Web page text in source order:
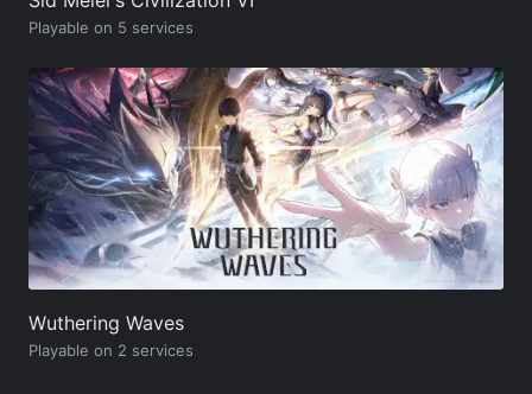
Playable on 5 services
Wuthering Waves
Playable on 2 services